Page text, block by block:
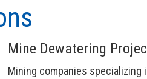
Mine Dewatering
Mining companies specializing